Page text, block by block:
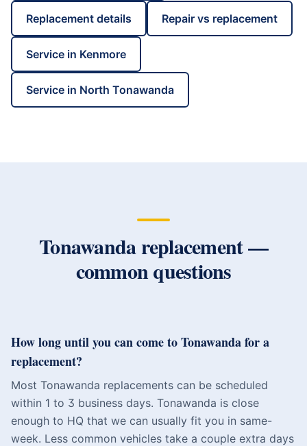
Replacement details Repair vs replacement
Service in Kenmore
Service in North Tonawanda
Tonawandareplacement —
common questions
How long until you can come to Tonawanda for a
replacement?
Most Tonawanda replacements can be scheduled
within 1 to 3 business days. Tonawanda is close
enough to HQ that we can usually fit you in same-
week. Less common vehicles take a couple extra days